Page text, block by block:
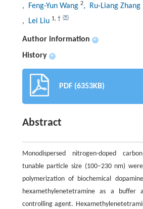
, Feng-Yun Wang 2, Ru-Liang Zhang
, Lei Liu 1, †
Author information +
History +
PDF (6353KB)
Abstract
Monodispersed nitrogen-doped
tunable particle size (100–230 nm)
polymerization of biochemical
hexamethylenetetramine as a buffer
controlling agent.